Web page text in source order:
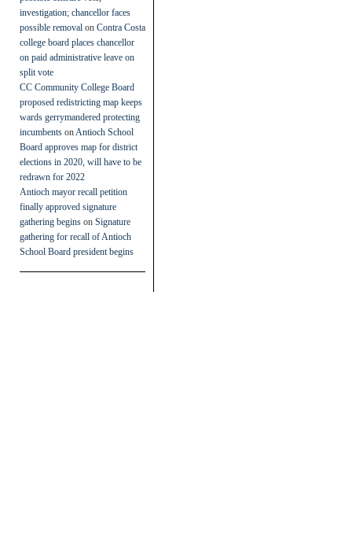
investigation; chancellor faces
possible removal on Contra Costa
college board places chancellor
on paid administrative leave on
split vote
CC Community College Board
proposed redistricting map keeps
wards gerrymandered protecting
incumbents on Antioch School
Board approves map for district
elections in 2020, will have to be
redrawn for 2022
Antioch mayor recall petition
finally approved signature
gathering begins on Signature
gathering for recall of Antioch
School Board president begins